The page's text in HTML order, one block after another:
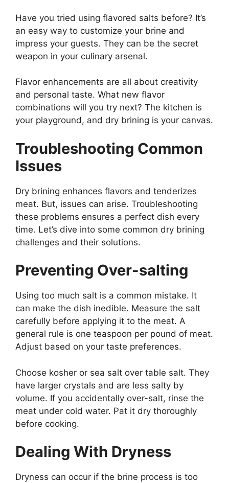
Have you tried using flavored salts before? It’s
an easy way to customize your brine and
impress your guests. They can be the secret
weapon in your culinary arsenal.
Flavor enhancements are all about creativity
and personal taste. What new flavor
combinations will you try next? The kitchen is
your playground, and dry brining is your canvas.
Troubleshooting Common
Issues
Dry brining enhances flavors and tenderizes
meat. But, issues can arise. Troubleshooting
these problems ensures a perfect dish every
time. Let’s dive into some common dry brining
challenges and their solutions.
Preventing Over-salting
Using too much salt is a common mistake. It
can make the dish inedible. Measure the salt
carefully before applying it to the meat. A
general rule is one teaspoon per pound of meat.
Adjust based on your taste preferences.
Choose kosher or sea salt over table salt. They
have larger crystals and are less salty by
volume. If you accidentally over-salt, rinse the
meat under cold water. Pat it dry thoroughly
before cooking.
Dealing With Dryness
Dryness can occur if the brine process is too